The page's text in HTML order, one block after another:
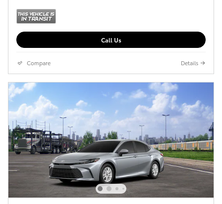
Call Us
Compare Details